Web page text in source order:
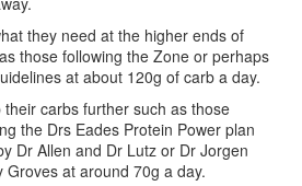
they need at the higher ends of
those following the Zone or perhaps
at about 120g of carb a day.
carbs further such as those
the Drs Eades Protein Power plan
Dr Allen and Dr Lutz or Dr Jorgen
Groves at around 70g a day.